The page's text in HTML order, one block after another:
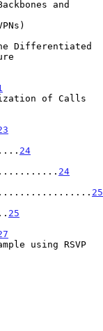
of Calls
24
24
25
25
using RSVP